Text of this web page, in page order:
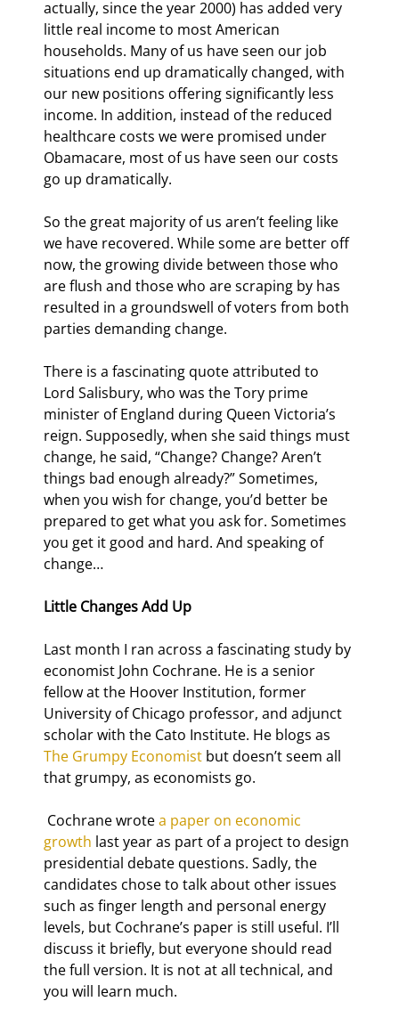
actually, since the year 2000) has added very
little real income to most American
households. Many of us have seen our job
situations end up dramatically changed, with
our new positions offering significantly less
income. In addition, instead of the reduced
healthcare costs we were promised under
Obamacare, most of us have seen our costs
go up dramatically.
So the great majority of us aren’t feeling like
we have recovered. While some are better off
now, the growing divide between those who
are flush and those who are scraping by has
resulted in a groundswell of voters from both
parties demanding change.
There is a fascinating quote attributed to
Lord Salisbury, who was the Tory prime
minister of England during Queen Victoria’s
reign. Supposedly, when she said things must
change, he said, “Change? Change? Aren’t
things bad enough already?” Sometimes,
when you wish for change, you’d better be
prepared to get what you ask for. Sometimes
you get it good and hard. And speaking of
change…
Little Changes Add Up
Last month I ran across a fascinating study by
economist John Cochrane. He is a senior
fellow at the Hoover Institution, former
University of Chicago professor, and adjunct
scholar with the Cato Institute. He blogs as
The Grumpy Economist but doesn’t seem all
that grumpy, as economists go.
Cochrane wrote a paper on economic
growth last year as part of a project to design
presidential debate questions. Sadly, the
candidates chose to talk about other issues
such as finger length and personal energy
levels, but Cochrane’s paper is still useful. I’ll
discuss it briefly, but everyone should read
the full version. It is not at all technical, and
you will learn much.